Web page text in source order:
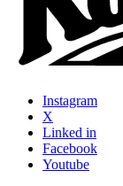
Instagram
X
Linked in
Facebook
Youtube